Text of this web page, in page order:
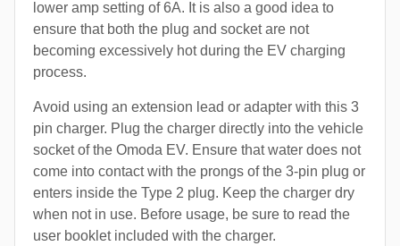
lower amp setting of 6A. It is also a good idea to
ensure that both the plug and socket are not
becoming excessively hot during the EV charging
process.
Avoid using an extension lead or adapter with this 3
pin charger. Plug the charger directly into the vehicle
socket of the Omoda EV. Ensure that water does not
come into contact with the prongs of the 3-pin plug or
enters inside the Type 2 plug. Keep the charger dry
when not in use. Before usage, be sure to read the
user booklet included with the charger.